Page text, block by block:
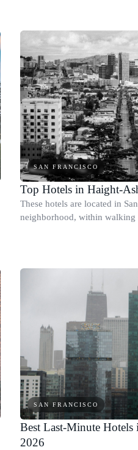
SAN FRANCISCO
Top Hotels in Haight-
These hotels are located in
neighborhood, within walking
SAN FRANCISCO
Best Last-Minute Hotels
2026